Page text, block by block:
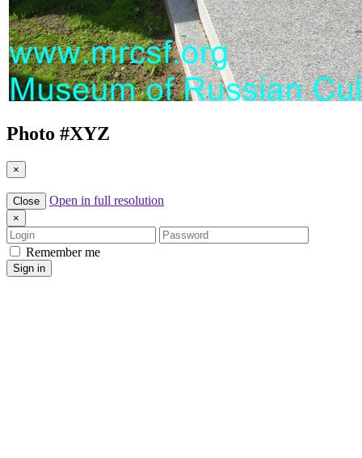
Photo #XYZ
×
Close Open in full resolution
×
Login
Password
Remember me
Sign in